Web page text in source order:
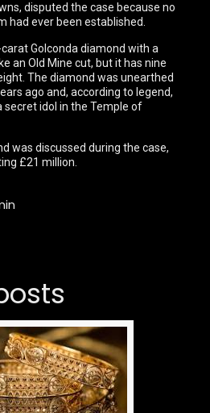
disputed the case because no
had ever been established.
carat Golconda diamond with a
an Old Mine cut, but it has nine
The diamond was unearthed
ago and, according to legend,
secret idol in the Temple of
was discussed during the case,
£21 million.